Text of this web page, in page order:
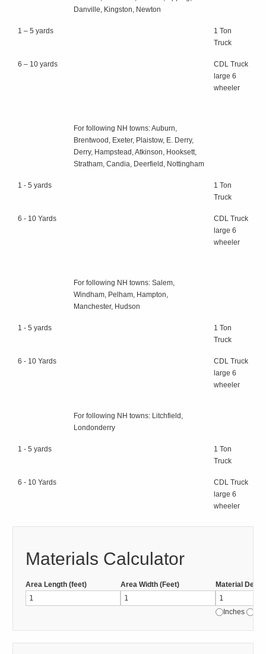
Danville, Kingston, Newton
1 – 5 yards
1 Ton
Truck
6 – 10 yards
CDL Truck
large 6
wheeler
For following NH towns: Auburn,
Brentwood, Exeter, Plaistow, E. Derry,
Derry, Hampstead, Atkinson, Hooksett,
Stratham, Candia, Deerfield, Nottingham
1 - 5 yards
1 Ton
Truck
6 - 10 Yards
CDL Truck
large 6
wheeler
For following NH towns: Salem,
Windham, Pelham, Hampton,
Manchester, Hudson
1 - 5 yards
1 Ton
Truck
6 - 10 Yards
CDL Truck
large 6
wheeler
For following NH towns: Litchfield,
Londonderry
1 - 5 yards
1 Ton
Truck
6 - 10 Yards
CDL Truck
large 6
wheeler
Materials Calculator
Area Length (feet) Area Width (Feet) Material Depth
Inches